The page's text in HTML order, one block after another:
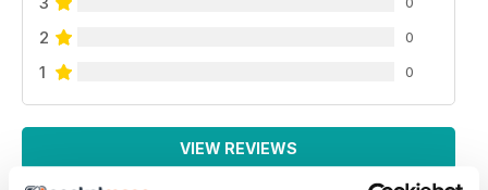
2 0
1 0
VIEW REVIEWS